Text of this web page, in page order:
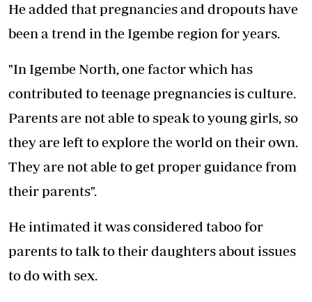
He added that pregnancies and dropouts have
been a trend in the Igembe region for years.
"In Igembe North, one factor which has
contributed to teenage pregnancies is culture.
Parents are not able to speak to young girls, so
they are left to explore the world on their own.
They are not able to get proper guidance from
their parents".
He intimated it was considered taboo for
parents to talk to their daughters about issues
to do with sex.